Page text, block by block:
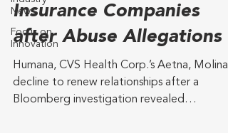
News
Focus on
Innovation
Insurance Companies
after Abuse Allegations
Humana, CVS Health Corp.’s Aetna, Molina
decline to renew relationships after a
Bloomberg investigation revealed